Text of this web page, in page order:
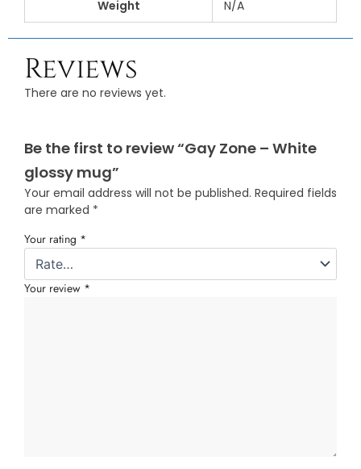
Weight N/A
Reviews
There are no reviews yet.
Be the first to review “Gay Zone – White
glossy mug”
Your email address will not be published. Required fields
are marked *
Your rating *
Your review *